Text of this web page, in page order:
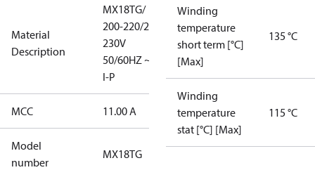
Material
Description
MX18TG/
200-220/220-
230V
50/60HZ ~1/
I-P
MCC 11.00 A
Model
number
MX18TG
Winding
temperature
short term [°C]
[Max]
135 °C
Winding
temperature
stat [°C] [Max]
115 °C